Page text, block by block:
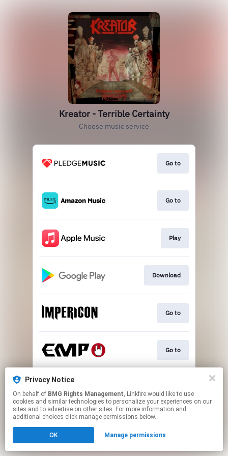
Kreator - Terrible Certainty
Choose music service
Go to
Go to
Play
Download
Go to
Go to
This page may contain affiliate links.
to manage your permissions.
Privacy Notice
On behalf of BMG Rights Management, Linkfire would like to use
cookies and similar technologies to personalize your experiences on our
sites and to advertise on other sites. For more information and
additional choices click manage permissions below.
OK Manage permissions